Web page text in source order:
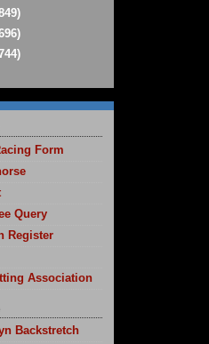
Form
Query
Register
Association
Backstretch